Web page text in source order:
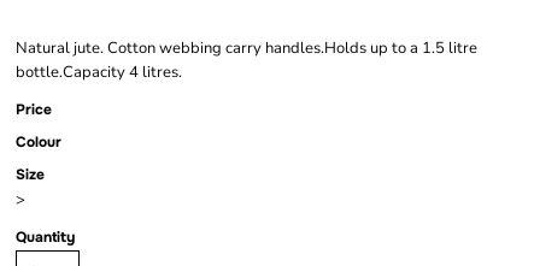
Natural jute. Cotton webbing carry handles.Holds up to a 1.5 litre
bottle.Capacity 4 litres.
Price
Colour
Size
>
Quantity